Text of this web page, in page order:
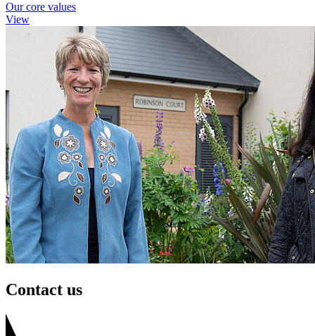
Our core values
View
Contact us